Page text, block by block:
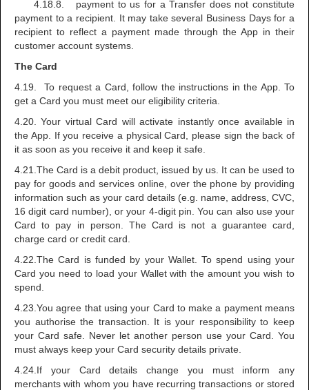
4.18.8. payment to us for a Transfer does not constitute
payment to a recipient. It may take several Business Days for a
recipient to reflect a payment made through the App in their
customer account systems.
The Card
4.19. To request a Card, follow the instructions in the App. To
get a Card you must meet our eligibility criteria.
4.20. Your virtual Card will activate instantly once available in
the App. If you receive a physical Card, please sign the back of
it as soon as you receive it and keep it safe.
4.21.The Card is a debit product, issued by us. It can be used to
pay for goods and services online, over the phone by providing
information such as your card details (e.g. name, address, CVC,
16 digit card number), or your 4-digit pin. You can also use your
Card to pay in person. The Card is not a guarantee card,
charge card or credit card.
4.22.The Card is funded by your Wallet. To spend using your
Card you need to load your Wallet with the amount you wish to
spend.
4.23.You agree that using your Card to make a payment means
you authorise the transaction. It is your responsibility to keep
your Card safe. Never let another person use your Card. You
must always keep your Card security details private.
4.24.If your Card details change you must inform any
merchants with whom you have recurring transactions or stored